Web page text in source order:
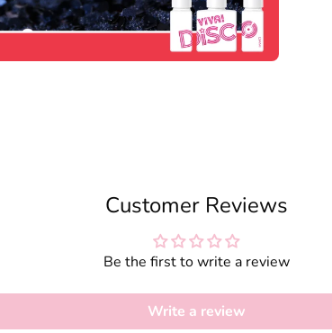
Customer Reviews
Be the first to write a review
Write a review